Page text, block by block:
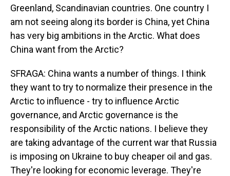
Greenland, Scandinavian countries. One country I
am not seeing along its border is China, yet China
has very big ambitions in the Arctic. What does
China want from the Arctic?
SFRAGA: China wants a number of things. I think
they want to try to normalize their presence in the
Arctic to influence - try to influence Arctic
governance, and Arctic governance is the
responsibility of the Arctic nations. I believe they
are taking advantage of the current war that Russia
is imposing on Ukraine to buy cheaper oil and gas.
They're looking for economic leverage. They're